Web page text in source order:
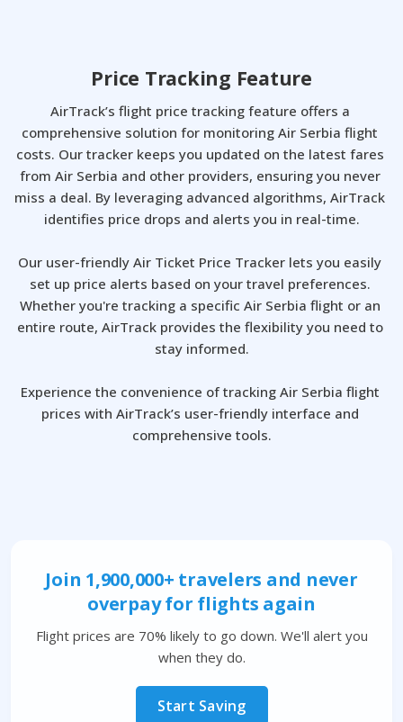
Price Tracking Feature
AirTrack’s flight price tracking feature offers a
comprehensive solution for monitoring Air Serbia flight
costs. Our tracker keeps you updated on the latest fares
from Air Serbia and other providers, ensuring you never
miss a deal. By leveraging advanced algorithms, AirTrack
identifies price drops and alerts you in real-time.
Our user-friendly Air Ticket Price Tracker lets you easily
set up price alerts based on your travel preferences.
Whether you're tracking a specific Air Serbia flight or an
entire route, AirTrack provides the flexibility you need to
stay informed.
Experience the convenience of tracking Air Serbia flight
prices with AirTrack’s user-friendly interface and
comprehensive tools.
Join 1,900,000+ travelers and never
overpay for flights again
Flight prices are 70% likely to go down. We'll alert you
when they do.
Start Saving